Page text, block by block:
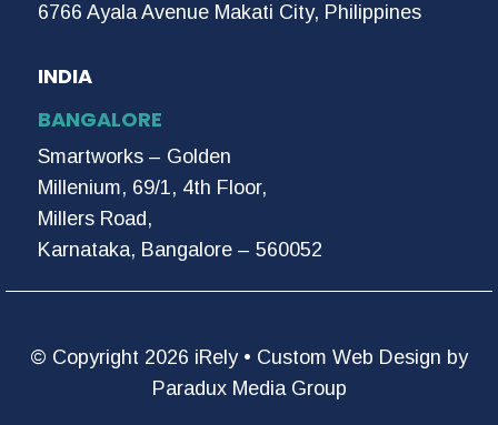
6766 Ayala Avenue Makati City, Philippines
INDIA
BANGALORE
Smartworks – Golden
Millenium, 69/1, 4th Floor,
Millers Road,
Karnataka, Bangalore – 560052
© Copyright 2026 iRely • Custom Web Design by
Paradux Media Group